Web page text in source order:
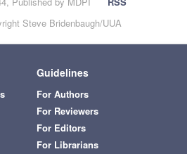
Steve Bridenbaugh/UUA
Guidelines
For Authors
For Reviewers
For Editors
For Librarians